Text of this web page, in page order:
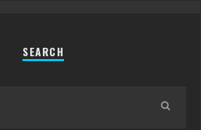
SEARCH